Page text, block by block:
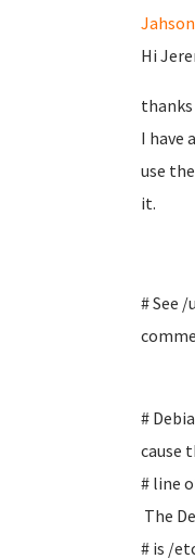
Hi
I have
use
it.
# See
#
cause
# line
The
# is /